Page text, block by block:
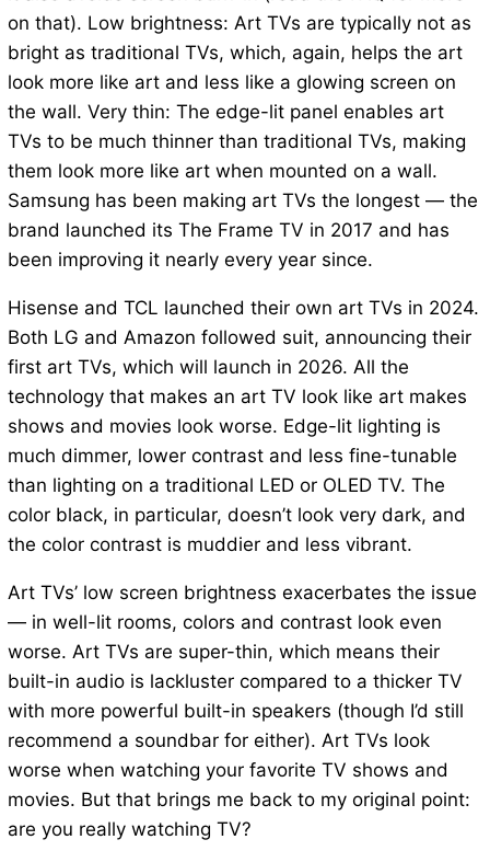
on that). Low brightness: Art TVs are typically not as
bright as traditional TVs, which, again, helps the art
look more like art and less like a glowing screen on
the wall. Very thin: The edge-lit panel enables art
TVs to be much thinner than traditional TVs, making
them look more like art when mounted on a wall.
Samsung has been making art TVs the longest — the
brand launched its The Frame TV in 2017 and has
been improving it nearly every year since.
Hisense and TCL launched their own art TVs in 2024.
Both LG and Amazon followed suit, announcing their
first art TVs, which will launch in 2026. All the
technology that makes an art TV look like art makes
shows and movies look worse. Edge-lit lighting is
much dimmer, lower contrast and less fine-tunable
than lighting on a traditional LED or OLED TV. The
color black, in particular, doesn’t look very dark, and
the color contrast is muddier and less vibrant.
Art TVs’ low screen brightness exacerbates the issue
— in well-lit rooms, colors and contrast look even
worse. Art TVs are super-thin, which means their
built-in audio is lackluster compared to a thicker TV
with more powerful built-in speakers (though I’d still
recommend a soundbar for either). Art TVs look
worse when watching your favorite TV shows and
movies. But that brings me back to my original point:
are you really watching TV?